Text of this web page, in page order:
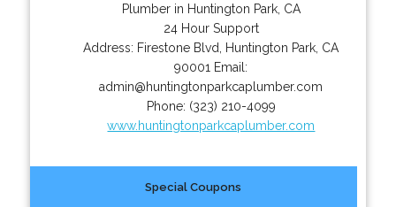
Plumber in Huntington Park, CA
24 Hour Support
Address: Firestone Blvd Huntington Park CA
90001 Email:
admin@huntingtonparkcaplumber.com
Phone: (323) 210-4099
www.huntingtonparkcaplumber.com
Special Coupons